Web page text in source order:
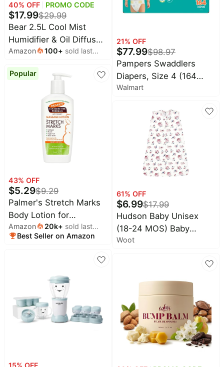
40% OFF PROMO CODE
$17.99$29.99
Bear 2.5L Cool Mist
Humidifier & Oil Diffuser
for Bedroom, White |
Quiet & Rapid Mist for
Whole-house Use with
Auto Shut-off
Amazon 100+ sold last
Popular
43% OFF
$5.29$9.29
Palmer's Stretch Marks
Body Lotion for
Pregnancy & Weight
Changes (8.5 Oz)
Amazon 20k+ sold last
month
Best Seller on Amazon
21% OFF
$77.99$98.97
Pampers Swaddlers
Diapers, Size 4 (164
Count)
Walmart
61% OFF
$6.99$17.99
Hudson Baby Unisex
(18-24 MOS) Baby
Cotton Sleeveless
Woot